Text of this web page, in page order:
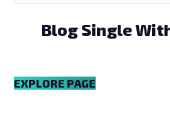
Blog Single
EXPLORE PAGE